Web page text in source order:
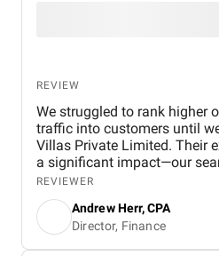
REVIEW
We struggled to rank higher
traffic into customers until
Villas Private Limited. Their
a significant impact—our
organic traffic increased, and
boost in ROI. Highly
looking for real SEO results!
REVIEWER
Andrew Herr, CPA
Director, Finance